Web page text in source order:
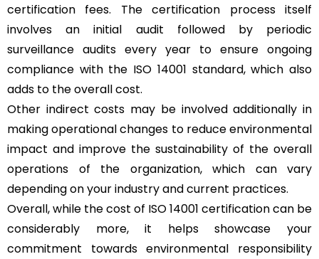
certification fees. The certification process itself
involves an initial audit followed by periodic
surveillance audits every year to ensure ongoing
compliance with the ISO 14001 standard, which also
adds to the overall cost.
Other indirect costs may be involved additionally in
making operational changes to reduce environmental
impact and improve the sustainability of the overall
operations of the organization, which can vary
depending on your industry and current practices.
Overall, while the cost of ISO 14001 certification can be
considerably more, it helps showcase your
commitment towards environmental responsibility